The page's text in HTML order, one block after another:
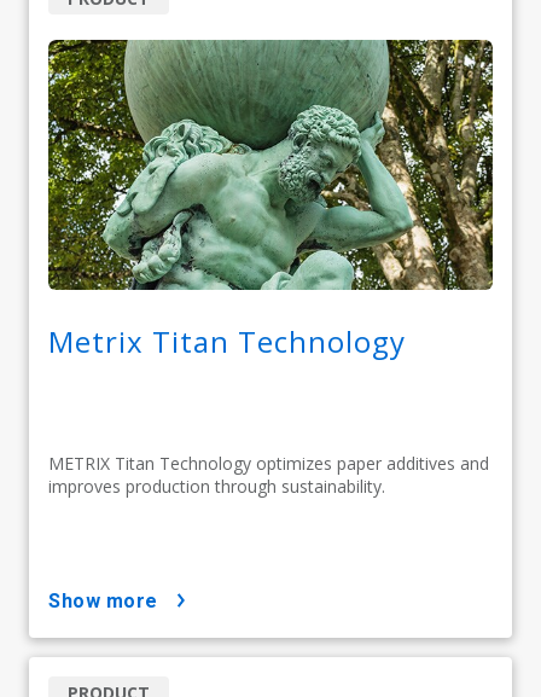
Metrix Titan Technology
METRIX Titan Technology optimizes paper additives and
improves production through sustainability.
show more